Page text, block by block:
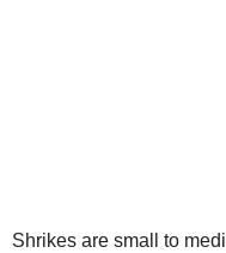
Shrikes are small to